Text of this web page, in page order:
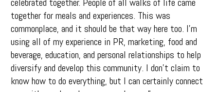
together for meals and experiences. This was
commonplace, and it should be that way here too. I’m
using all of my experience in PR, marketing, food and
beverage, education, and personal relationships to help
diversify and develop this community. I don’t claim to
know how to do everything, but I can certainly connect